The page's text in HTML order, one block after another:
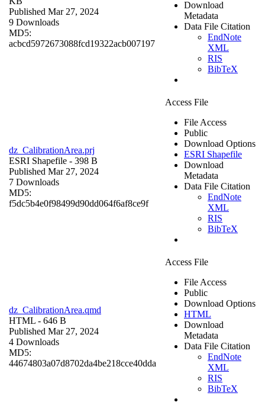
Published Mar 27, 2024
9 Downloads
MD5:
acbcd5972673088fcd19322acb007197
Download
Metadata
Data File Citation
EndNote
XML
RIS
BibTeX
dz_CalibrationArea.prj
ESRI Shapefile - 398 B
Published Mar 27, 2024
7 Downloads
MD5:
f5dc5b4e0f98499d90dd064f6af8ce9f
Access File
File Access
Public
Download Options
ESRI Shapefile
Download
Metadata
Data File Citation
EndNote
XML
RIS
BibTeX
dz_CalibrationArea.qmd
HTML - 646 B
Published Mar 27, 2024
4 Downloads
MD5:
44674803a07d8702da4be218cce40dda
Access File
File Access
Public
Download Options
HTML
Download
Metadata
Data File Citation
EndNote
XML
RIS
BibTeX